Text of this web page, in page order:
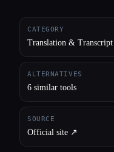
CATEGORY
Translation & Transcript
ALTERNATIVES
6 similar tools
SOURCE
Official site ↗︎